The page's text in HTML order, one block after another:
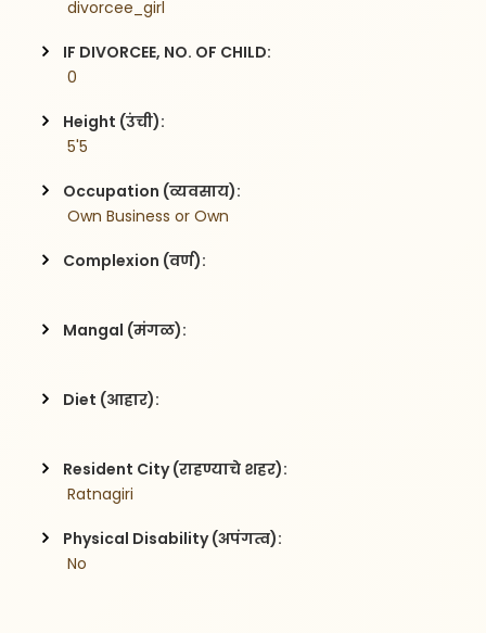
divorcee_girl
IF DIVORCEE, NO. OF CHILD:
0
Height (उंची):
5'5
Occupation (व्यवसाय):
Own Business or Own
Complexion (वर्ण):
Mangal (मंगळ):
Diet (आहार):
Resident City (राहण्याचे शहर):
Ratnagiri
Physical Disability (अपंगत्व):
No